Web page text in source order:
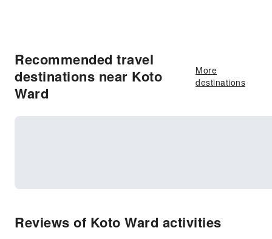
Recommended travel
destinations near Koto
Ward
More
destinations
Reviews of Koto Ward activities